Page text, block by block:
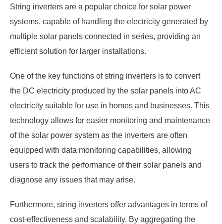
String inverters are a popular choice for solar power
systems, capable of handling the electricity generated by
multiple solar panels connected in series, providing an
efficient solution for larger installations.
One of the key functions of string inverters is to convert
the DC electricity produced by the solar panels into AC
electricity suitable for use in homes and businesses. This
technology allows for easier monitoring and maintenance
of the solar power system as the inverters are often
equipped with data monitoring capabilities, allowing
users to track the performance of their solar panels and
diagnose any issues that may arise.
Furthermore, string inverters offer advantages in terms of
cost-effectiveness and scalability. By aggregating the